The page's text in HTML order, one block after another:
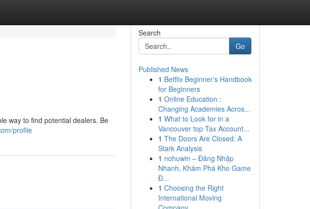
way to find potential dealers. Be
profile
Search
Go
Published News
1 Betflix Beginner's Handbook
for Beginners
1 Online Education :
Changing Academies Acros...
1 What to Look for in a
Vancouver top Tax Account...
1 The Doors Are Closed: A
Stark Analysis
1 nohuwin – Đăng Nhập
Nhanh, Khám Phá Kho Game
Đ...
1 Choosing the Right
International Moving